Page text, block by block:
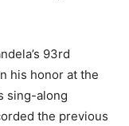
93rd
his honor at the
sing-along
the previous